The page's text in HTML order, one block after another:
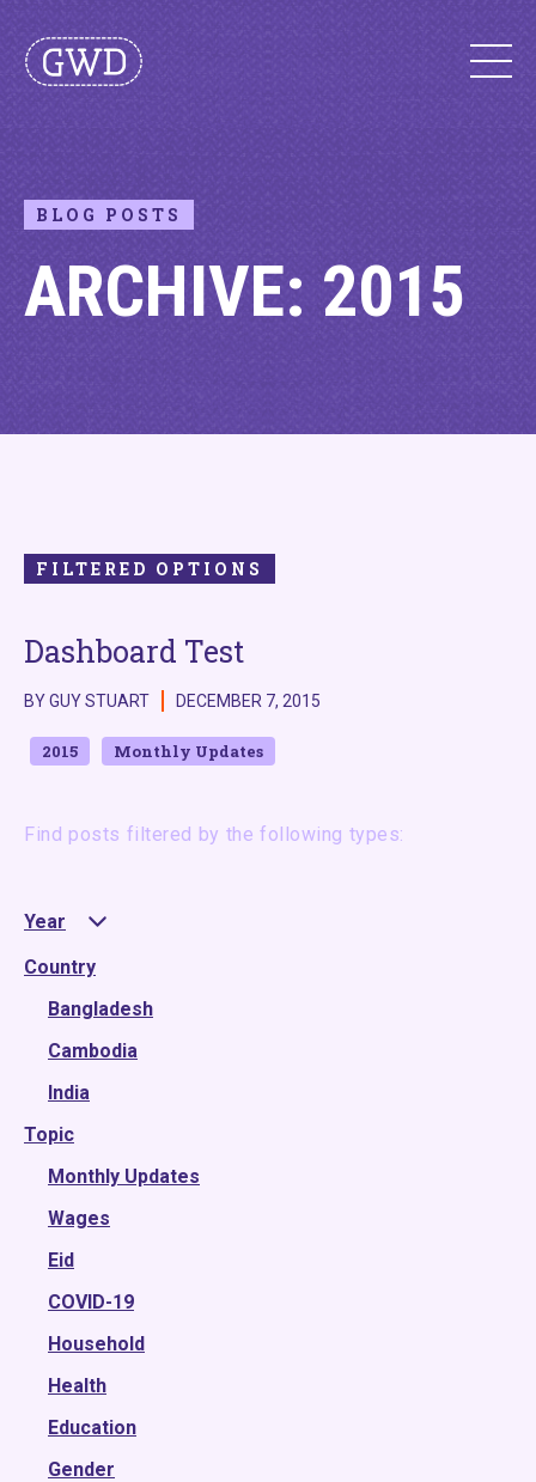
BLOG POSTS
ARCHIVE: 2015
FILTERED OPTIONS
Find posts filtered by the following types:
Year
2025
2024
2023
2022
2021
2020
2019
2018
2017
2016
2015
Country
Bangladesh
Cambodia
India
Topic
Monthly Updates
Wages
Eid
COVID-19
Household
Health
Education
Gender
Dashboard Test
BY GUY STUART DECEMBER 7, 2015
2015 Monthly Updates